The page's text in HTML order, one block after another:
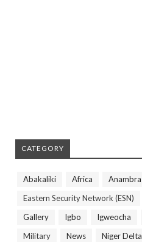
CATEGORY
Abakaliki Africa Anambra
Eastern Security Network (ESN)
Gallery
Igbo Igweocha
Military
News Niger Delta